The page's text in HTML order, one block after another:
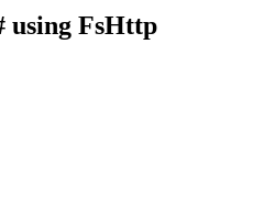
using FsHttp